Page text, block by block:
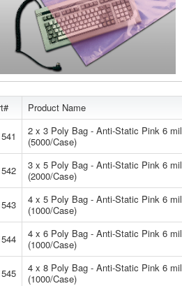
Product Name
2 x 3 Poly Bag - Anti-Static Pink 6 mil
(5000/Case)
3 x 5 Poly Bag - Anti-Static Pink 6 mil
(2000/Case)
4 x 5 Poly Bag - Anti-Static Pink 6 mil
(1000/Case)
4 x 6 Poly Bag - Anti-Static Pink 6 mil
(1000/Case)
4 x 8 Poly Bag - Anti-Static Pink 6 mil
(1000/Case)